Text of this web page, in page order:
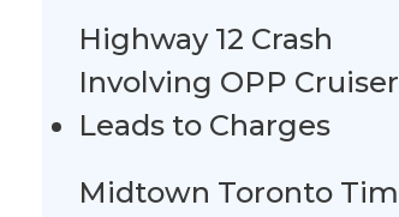
Highway 12 Crash
Involving OPP Cruiser
Leads to Charges
Midtown Toronto Tim